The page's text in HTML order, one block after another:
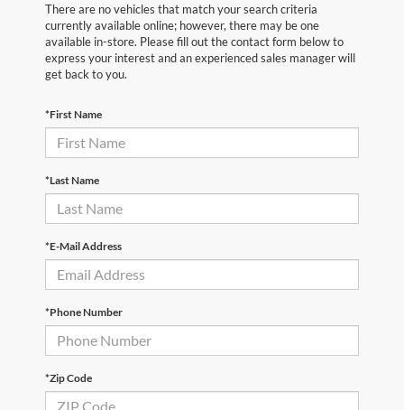
There are no vehicles that match your search criteria
currently available online; however, there may be one
available in-store. Please fill out the contact form below to
express your interest and an experienced sales manager will
get back to you.
*First Name
*Last Name
*E-Mail Address
*Phone Number
*Zip Code